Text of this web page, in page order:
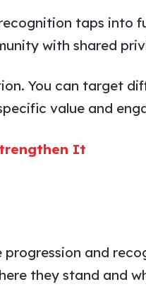
taps into
with shared
You can target
value and
It
and
they stand and